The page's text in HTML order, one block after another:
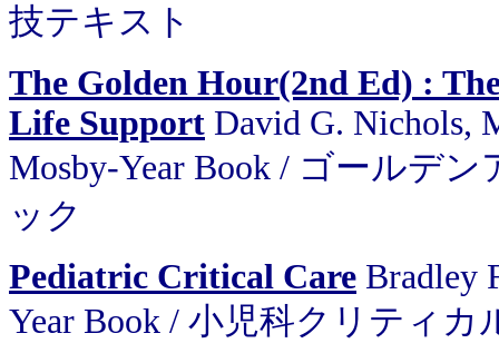
技テキスト
The Golden Hour(2nd Ed) :
Life Support David G. Nichols,
Mosby-Year Book / ゴールデ
ック
Pediatric Critical Care Bradley
Year Book / 小児科クリティカ